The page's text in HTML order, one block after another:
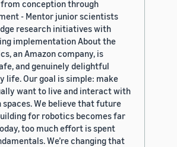
conception through
- Mentor junior scientists
research initiatives with
implementation About the
an Amazon company, is
and genuinely delightful
life. Our goal is simple: make
want to live and interact with
spaces. We believe that future
for robotics becomes far
too much effort is spent
We’re changing that